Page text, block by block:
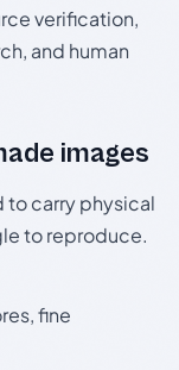
verification,
and human
images
carry physical
to reproduce.
fine